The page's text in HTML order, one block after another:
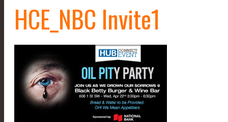
HCE_NBC Invite1